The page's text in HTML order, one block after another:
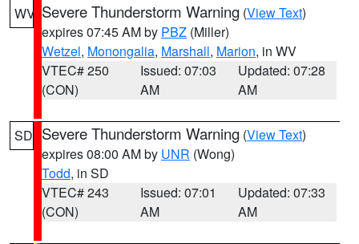
WV Severe Thunderstorm Warning (View Text)
expires 07:45 AM by PBZ (Miller)
Wetzel, Monongalia, Marshall, Marion, in WV
VTEC# 250
(CON)
Issued: 07:03
AM
Updated: 07:28
AM
SD Severe Thunderstorm Warning (View Text)
expires 08:00 AM by UNR (Wong)
Todd, in SD
VTEC# 243
(CON)
Issued: 07:01
AM
Updated: 07:33
AM